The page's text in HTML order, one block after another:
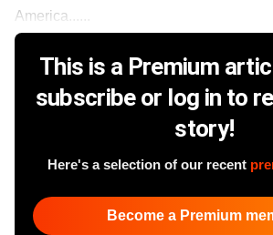
America......
This is a Premium
subscribe or log in to
story!
Here's a selection of our recent
Become a Premium